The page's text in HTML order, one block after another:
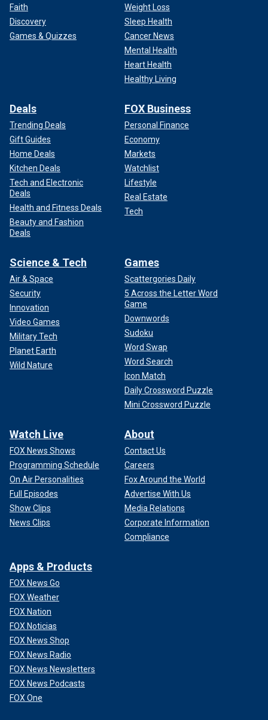
Faith
Discovery
Games & Quizzes
Weight Loss
Sleep Health
Cancer News
Mental Health
Heart Health
Healthy Living
Deals
Trending Deals
Gift Guides
Home Deals
Kitchen Deals
Tech and Electronic
Deals
Health and Fitness Deals
Beauty and Fashion
Deals
FOX Business
Personal Finance
Economy
Markets
Watchlist
Lifestyle
Real Estate
Tech
Science & Tech
Air & Space
Security
Innovation
Video Games
Military Tech
Planet Earth
Wild Nature
Games
Scattergories Daily
5 Across the Letter Word
Game
Downwords
Sudoku
Word Swap
Word Search
Icon Match
Daily Crossword Puzzle
Mini Crossword Puzzle
Watch Live
FOX News Shows
Programming Schedule
On Air Personalities
Full Episodes
Show Clips
News Clips
About
Contact Us
Careers
Fox Around the World
Advertise With Us
Media Relations
Corporate Information
Compliance
Apps & Products
FOX News Go
FOX Weather
FOX Nation
FOX Noticias
FOX News Shop
FOX News Radio
FOX News Newsletters
FOX News Podcasts
FOX One